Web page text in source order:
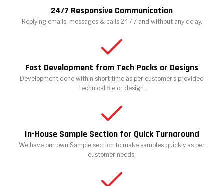
24/7 Responsive Communication
Replying emails, messages & calls 24 / 7 and without any delay.
Fast Development from Tech Packs or Designs
Development done within short time as per customer’s provided
technical file or design.
In-House Sample Section for Quick Turnaround
We have our own Sample section to make samples quickly as per
customer needs.